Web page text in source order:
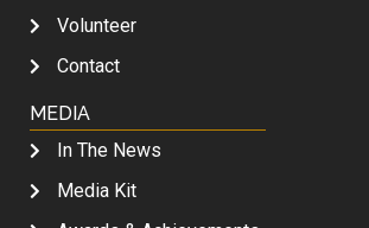
Volunteer
Contact
MEDIA
In The News
Media Kit